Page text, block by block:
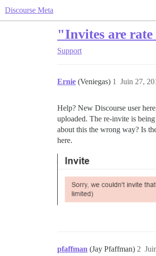
Discourse Meta
"Invites are
Support
Ernie (Veniegas) Juin 27,
1
Help? New Discourse user
uploaded. The re-invite is
about this the wrong way? Is
here.
pfaffman (Jay Pfaffman) 2